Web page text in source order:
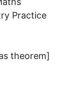
theorem]